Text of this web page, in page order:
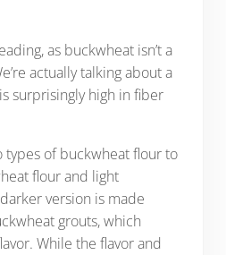
as buckwheat isn’t a
actually talking about a
surprisingly high in fiber
types of buckwheat flour to
flour and light
version is made
grouts, which
While the flavor and